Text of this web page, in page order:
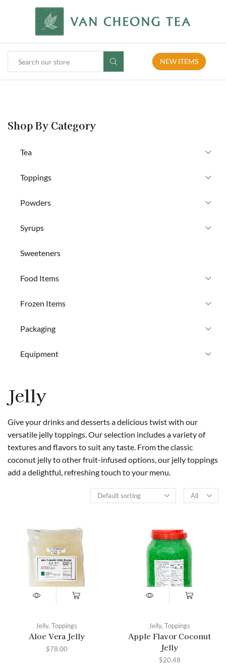
NEW ITEMS
Jelly
Give your drinks and desserts a delicious twist with our
versatile jelly toppings. Our selection includes a variety of
textures and flavors to suit any taste. From the classic
coconut jelly to other fruit-infused options, our jelly toppings
add a delightful, refreshing touch to your menu.
Jelly, Toppings
Aloe Vera Jelly
$78.00
Jelly, Toppings
Apple Flavor Coconut
Jelly
$20.48
Shop By Category
Tea
Toppings
Powders
Syrups
Sweeteners
Food Items
Frozen Items
Packaging
Equipment